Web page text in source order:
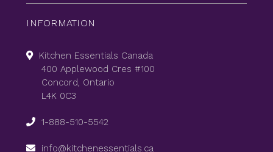
INFORMATION
Kitchen Essentials Canada
400 Applewood Cres #100
Concord, Ontario
L4K 0C3
1-888-510-5542
info@kitchenessentials.ca